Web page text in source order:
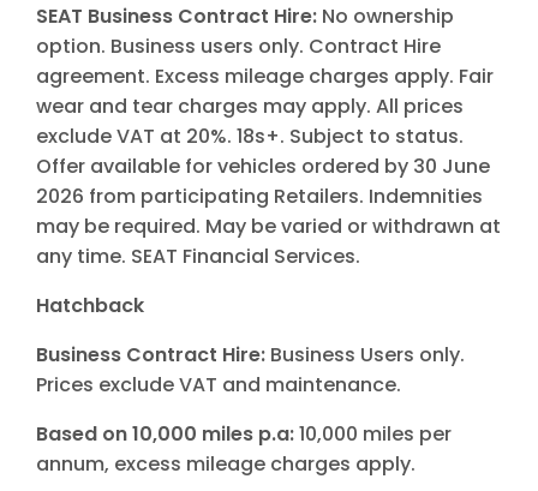
SEAT Business Contract Hire: No ownership
option. Business users only. Contract Hire
agreement. Excess mileage charges apply. Fair
wear and tear charges may apply. All prices
exclude VAT at 20%. 18s+. Subject to status.
Offer available for vehicles ordered by 30 June
2026 from participating Retailers. Indemnities
may be required. May be varied or withdrawn at
any time. SEAT Financial Services.
Hatchback
Business Contract Hire: Business Users only.
Prices exclude VAT and maintenance.
Based on 10,000 miles p.a:10,000 miles per
annum, excess mileage charges apply.